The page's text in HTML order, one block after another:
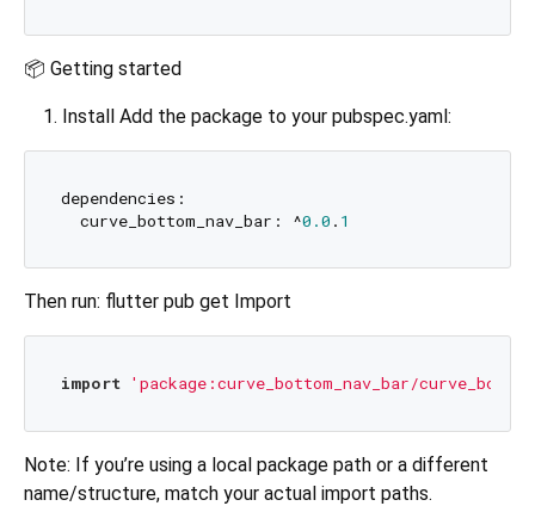
📦 Getting started
Install Add the package to your pubspec.yaml:
dependencies:
  curve_bottom_nav_bar: ^
0.0 . 1
Then run: flutter pub get Import
import 'package:curve_bottom_nav_bar/
Note: If you’re using a local package path or a different
name/structure, match your actual import paths.